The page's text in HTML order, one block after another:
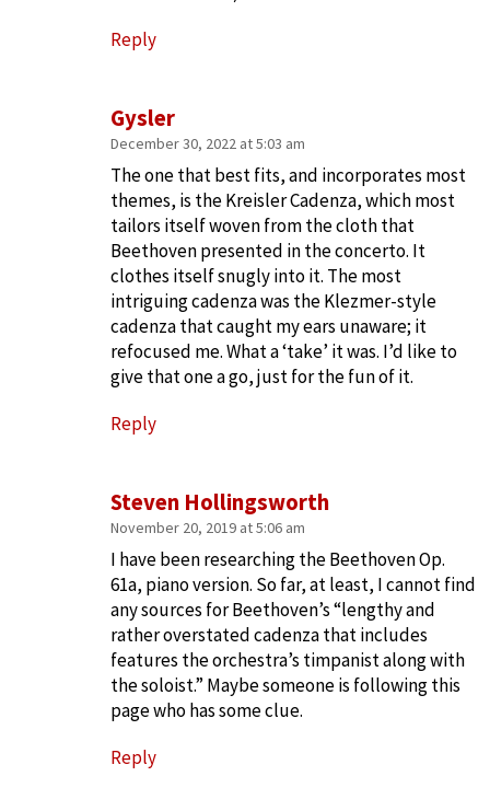
Steven Hollingsworth
November 20, 2019 at 5:06 am
I have been researching the Beethoven Op.
61a, piano version. So far, at least, I cannot find
any sources for Beethoven’s “lengthy and
rather overstated cadenza that includes
features the orchestra’s timpanist along with
the soloist.” Maybe someone is following this
page who has some clue.
Reply
Gysler
December 30, 2022 at 5:03 am
The one that best fits, and incorporates most
themes, is the Kreisler Cadenza, which most
tailors itself woven from the cloth that
Beethoven presented in the concerto. It
clothes itself snugly into it. The most
intriguing cadenza was the Klezmer-style
cadenza that caught my ears unaware; it
refocused me. What a ‘take’ it was. I’d like to
give that one a go, just for the fun of it.
Reply
Reply